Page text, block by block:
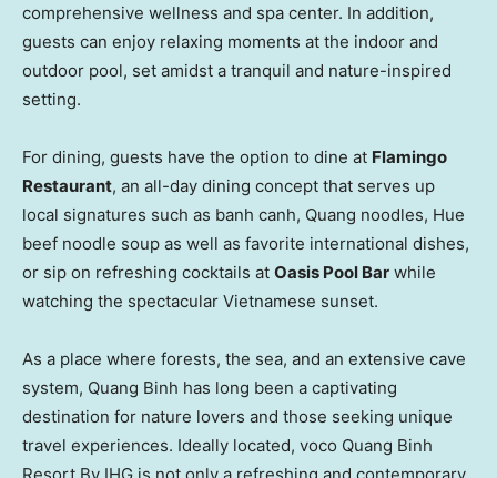
comprehensive wellness and spa center. In addition,
guests can enjoy relaxing moments at the indoor and
outdoor pool, set amidst a tranquil and nature-inspired
setting.
For dining, guests have the option to dine at Flamingo
Restaurant, an all-day dining concept that serves up
local signatures such as banh canh, Quang noodles, Hue
beef noodle soup as well as favorite international dishes,
or sip on refreshing cocktails at Oasis Pool Bar while
watching the spectacular Vietnamese sunset.
As a place where forests, the sea, and an extensive cave
system, Quang Binh has long been a captivating
destination for nature lovers and those seeking unique
travel experiences. Ideally located, voco Quang Binh